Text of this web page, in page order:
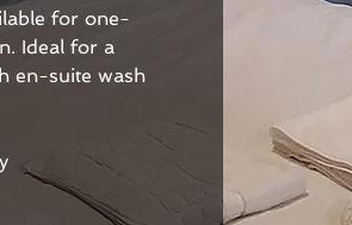
for one-
Ideal for a
en-suite wash